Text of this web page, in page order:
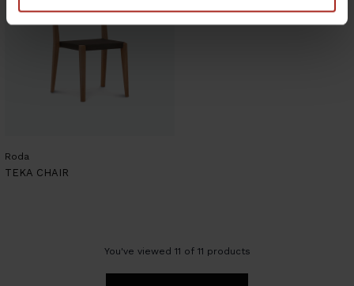
Roda
TEKA CHAIR
You've viewed 11 of 11 products